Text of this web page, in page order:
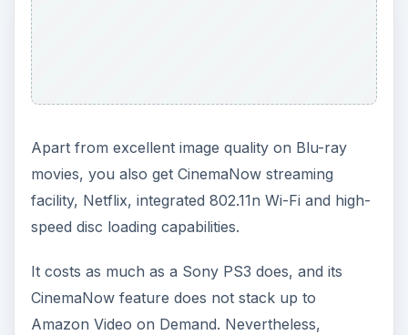
Apart from excellent image quality on Blu-ray
movies, you also get CinemaNow streaming
facility, Netflix, integrated 802.11n Wi-Fi and high-
speed disc loading capabilities.
It costs as much as a Sony PS3 does, and its
CinemaNow feature does not stack up to
Amazon Video on Demand. Nevertheless,